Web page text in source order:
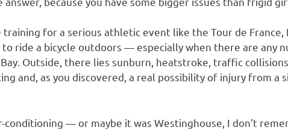
training for a serious athletic event like the Tour de France,
ride a bicycle outdoors — especially when there are any
Outside, there lies sunburn, heatstroke, traffic
and, as you discovered, a real possibility of injury from a
conditioning — or maybe it was Westinghouse, I don’t